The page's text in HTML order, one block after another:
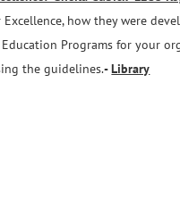
how they were
Programs for your
the guidelines.-Library